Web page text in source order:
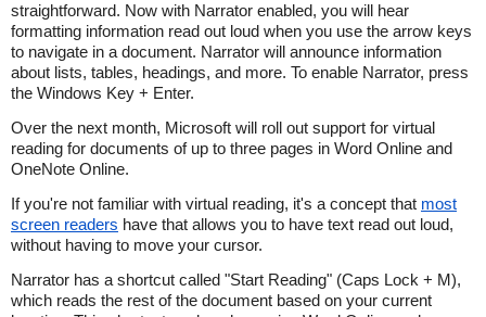
straightforward. Now with Narrator enabled, you will hear
formatting information read out loud when you use the arrow keys
to navigate in a document. Narrator will announce information
about lists, tables, headings, and more. To enable Narrator, press
the Windows Key + Enter.
Over the next month, Microsoft will roll out support for virtual
reading for documents of up to three pages in Word Online and
OneNote Online.
If you're not familiar with virtual reading, it's a concept that most
screen readers have that allows you to have text read out loud,
without having to move your cursor.
Narrator has a shortcut called "Start Reading" (Caps Lock + M),
which reads the rest of the document based on your current